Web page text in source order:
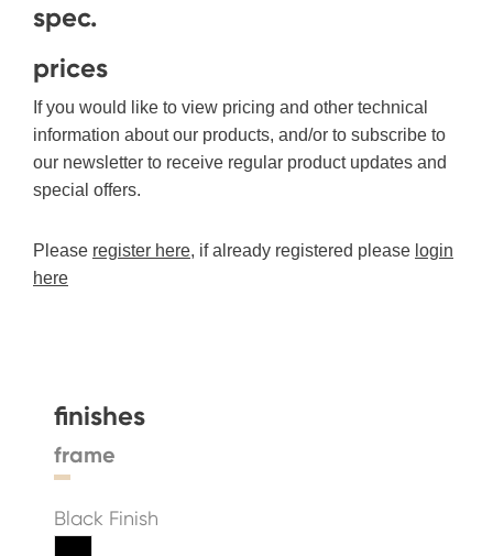
spec.
prices
If you would like to view pricing and other technical
information about our products, and/or to subscribe to
our newsletter to receive regular product updates and
special offers.
Please register here, if already registered please login
here
finishes
frame
Black Finish